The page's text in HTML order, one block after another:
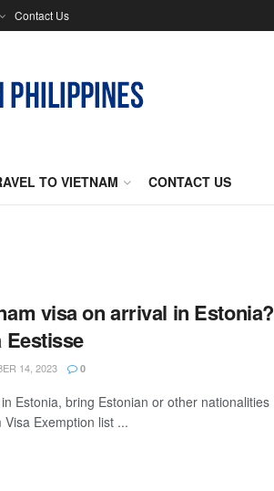
Contact Us
TO VIETNAM CONTACT US
visa on arrival in Estonia?
Eestisse
14, 2023 0
Estonia, bring Estonian or other nationalities
Exemption list ...